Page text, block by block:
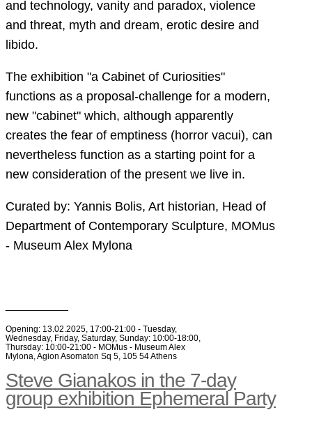
and technology, vanity and paradox, violence
and threat, myth and dream, erotic desire and
libido.
The exhibition "a Cabinet of Curiosities"
functions as a proposal-challenge for a modern,
new "cabinet" which, although apparently
creates the fear of emptiness (horror vacui), can
nevertheless function as a starting point for a
new consideration of the present we live in.
Curated by: Yannis Bolis, Art historian, Head of
Department of Contemporary Sculpture, MOMus
- Museum Alex Mylona
Opening: 13.02.2025, 17:00-21:00 - Tuesday,
Wednesday, Friday, Saturday, Sunday: 10:00-18:00,
Thursday: 10:00-21:00 - MOMus - Museum Alex
Mylona, Agion Asomaton Sq 5, 105 54 Athens
Steve Gianakos in the 7-day
group exhibition Ephemeral Party